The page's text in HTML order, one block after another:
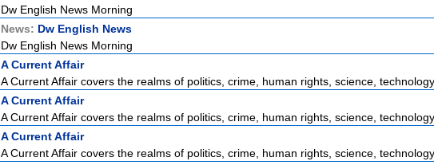
Dw English News Morning
News: Dw English News
Dw English News Morning
A Current Affair
A Current Affair covers the realms of politics, crime, human rights, science, technology,
A Current Affair
A Current Affair covers the realms of politics, crime, human rights, science, technology,
A Current Affair
A Current Affair covers the realms of politics, crime, human rights, science, technology,